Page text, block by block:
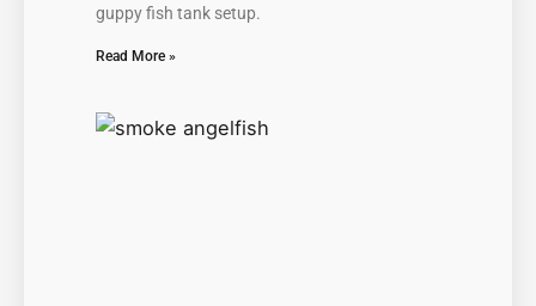
guppy fish tank setup.
Read More »